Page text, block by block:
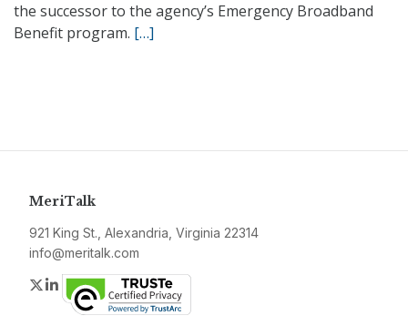
the successor to the agency’s Emergency Broadband
Benefit program. […]
MeriTalk
921 King St., Alexandria, Virginia 22314
info@meritalk.com
Twitter
LinkedIn